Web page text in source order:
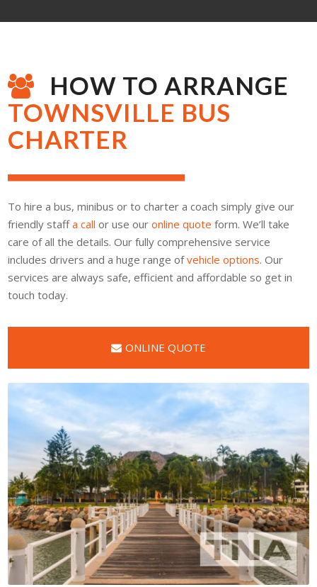
HOW TO ARRANGE
TOWNSVILLE BUS
CHARTER
To hire a bus, minibus or to charter a coach simply give our
friendly staffa call or use ouronline quote form. We’ll take
care of all the details. Our fully comprehensive service
includes drivers and a huge range ofvehicle options. Our
services are always safe, efficient and affordable so get in
touch today.
ONLINE QUOTE